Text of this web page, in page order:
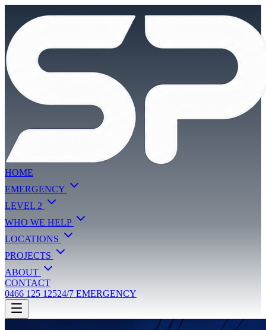
HOME
EMERGENCY
LEVEL 2
WHO WE HELP
LOCATIONS
PROJECTS
ABOUT
CONTACT
0466 125 12524/7 EMERGENCY